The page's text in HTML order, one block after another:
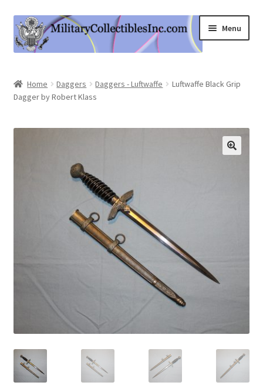
Skip
to
navigation
Skip
to
content
Menu
Shop
Information
Expand
child
menu
Home Daggers Daggers - Luftwaffe
Luftwaffe Black Grip
Dagger by Robert Klass